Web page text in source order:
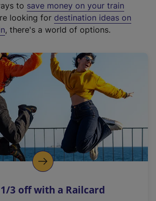
t
e
r
a
l
i
n
k
o
p
s
to save money on your train
looking for destination ideas on
, there's a world of options.
3 off with a Railcard